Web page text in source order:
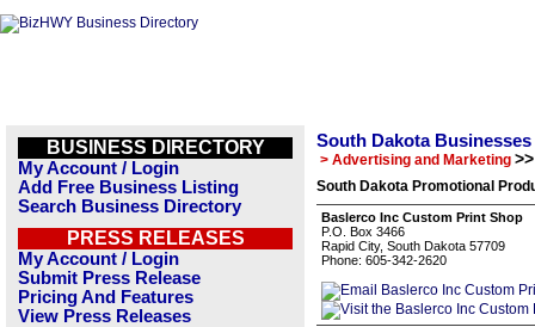
BUSINESS DIRECTORY
My Account / Login
Add Free Business Listing
Search Business Directory
PRESS RELEASES
My Account / Login
Submit Press Release
Pricing And Features
View Press Releases
South Dakota Businesses
> Advertising and Marketing
South Dakota Promotional
Baslerco Inc Custom Print Shop
P.O. Box 3466
Rapid City, South Dakota 57709
Phone: 605-342-2620